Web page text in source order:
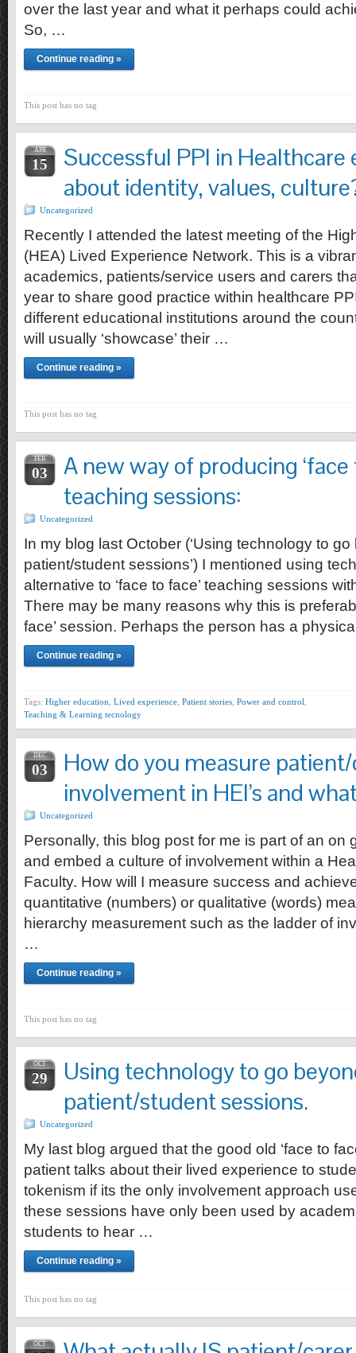
over the last year and what it perhaps could
So, …
Continue reading »
This post has no tag
APR
15
Successful PPI in Healthcare
about identity, values,
Uncategorized
Recently I attended the latest meeting of the
(HEA) Lived Experience Network. This is a
academics, patients/service users and carers
year to share good practice within healthcare
different educational institutions around the
will usually ‘showcase’ their …
Continue reading »
This post has no tag
FEB
03
A new way of producing ‘face
teaching sessions:
Uncategorized
In my blog last October (‘Using technology to go
patient/student sessions’) I mentioned using
alternative to ‘face to face’ teaching sessions
There may be many reasons why this is
face’ session. Perhaps the person has a
Continue reading »
Tags: Higher education Lived experience Patient stories Power and control
Teaching & Learning tecnology
DEC
03
How do you measure
involvement in HEI’s and
Uncategorized
Personally, this blog post for me is part of an on
and embed a culture of involvement within a
Faculty. How will I measure success and
quantitative (numbers) or qualitative (words)
hierarchy measurement such as the ladder of
…
Continue reading »
This post has no tag
OCT
29
Using technology to go
patient/student sessions.
Uncategorized
My last blog argued that the good old ‘face to
patient talks about their lived experience to
tokenism if its the only involvement approach
these sessions have only been used by
students to hear …
Continue reading »
This post has no tag
OCT